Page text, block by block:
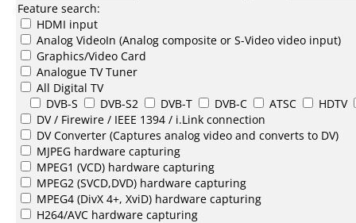
Feature search:
HDMI input
Analog VideoIn (Analog composite or S-Video video input)
Graphics/Video Card
Analogue TV Tuner
All Digital TV
DVB-S
DVB-S2 DVB-T DVB-C ATSC
HDTV
DV / Firewire / IEEE 1394 / i.Link connection
DV Converter (Captures analog video and converts to DV)
MJPEG hardware capturing
MPEG1 (VCD) hardware capturing
MPEG2 (SVCD,DVD) hardware capturing
MPEG4 (DivX 4+, XviD) hardware capturing
H264/AVC hardware capturing